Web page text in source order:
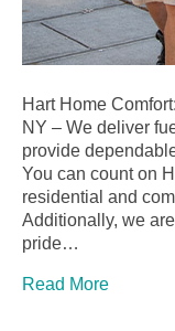
Hart Home
NY – We deliver
provide
You can count on
residential and
Additionally, we
pride…
Read More